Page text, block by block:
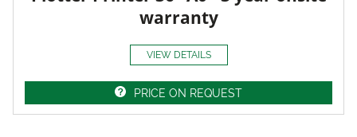
warranty
VIEW DETAILS
PRICE ON REQUEST